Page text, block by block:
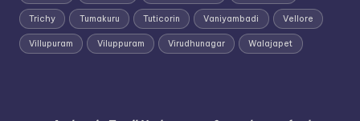
Trichy Tumakuru Tuticorin Vaniyambadi Vellore
Villupuram Viluppuram Virudhunagar Walajapet